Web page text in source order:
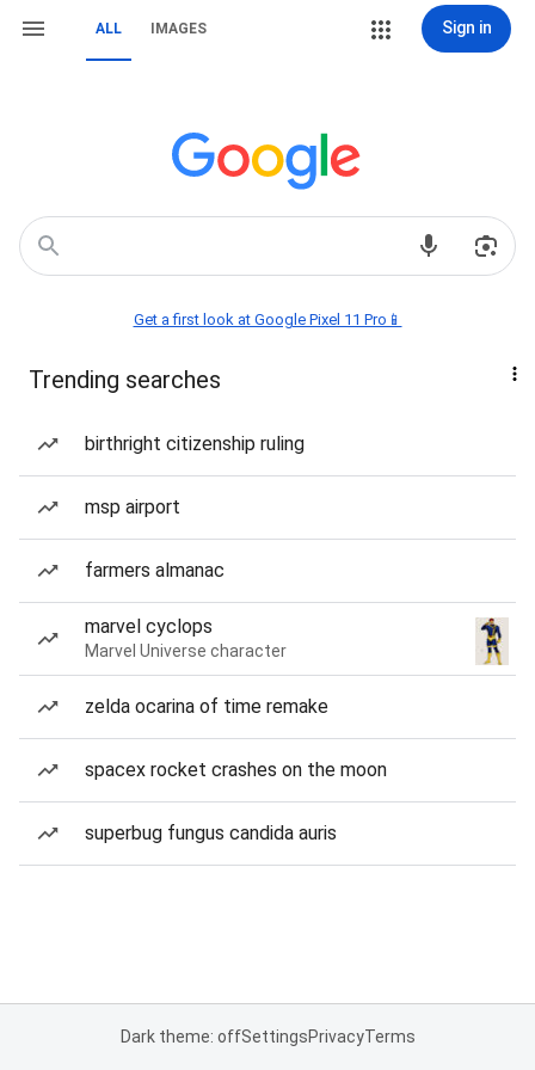
ALL IMAGES Sign in
Get a first look at Google Pixel 11 Pro📱
Trending searches
birthright citizenship ruling
msp airport
farmers almanac
marvel cyclops
Marvel Universe character
zelda ocarina of time remake
spacex rocket crashes on the moon
superbug fungus candida auris
Dark theme: offSettingsPrivacyTerms